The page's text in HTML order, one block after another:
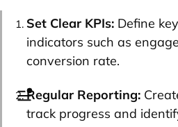
Set Clear KPIs: Define
indicators such as
conversion rate.
Regular Reporting:
track progress and